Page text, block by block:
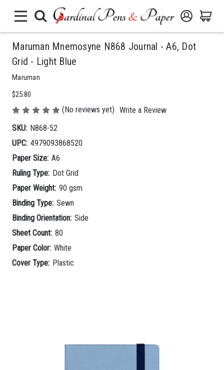
Maruman Mnemosyne N868 Journal - A6, Dot
Grid - Light Blue
Maruman
$25.80
(No reviews yet) Write a Review
SKU: N868-52
UPC: 4979093868520
Paper Size: A6
Ruling Type: Dot Grid
Paper Weight: 90 gsm
Binding Type: Sewn
Binding Orientation: Side
Sheet Count: 80
Paper Color: White
Cover Type: Plastic